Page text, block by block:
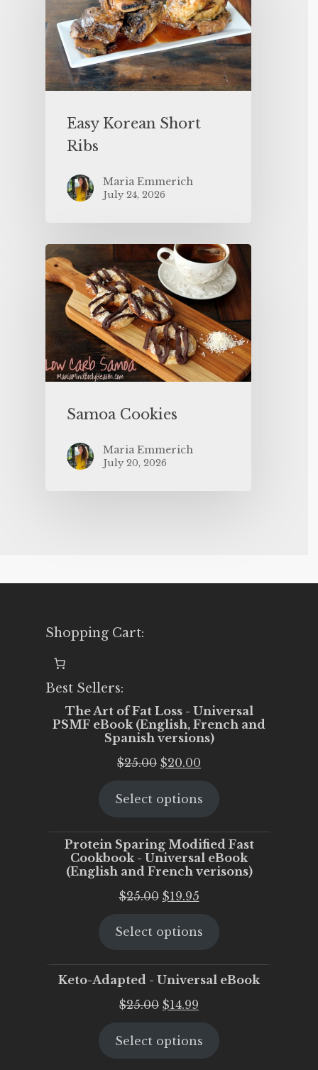
Easy Korean Short
Ribs
Maria Emmerich
July 24, 2026
Samoa Cookies
Maria Emmerich
July 20, 2026
Shopping Cart:
Best Sellers:
The Art of Fat Loss - Universal
PSMF eBook (English, French and
Spanish versions)
$25.00 Original
was:
$20.00
is:
Select options
Protein Sparing Modified Fast
Cookbook - Universal eBook
(English and French verisons)
$25.00 Original
was:
$19.95Current
is:
Select options
Keto-Adapted - Universal eBook
$25.00 Original
was:
$14.99
is:
Select options